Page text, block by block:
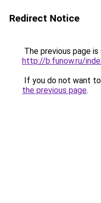
Redirect Notice
The previous page
http://b.funow.ru/
If you do not want
the previous page.